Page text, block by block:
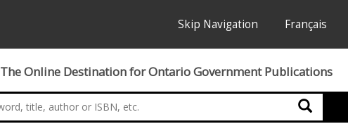
Skip Navigation Français
The Online Destination for Ontario Government Publications
Search